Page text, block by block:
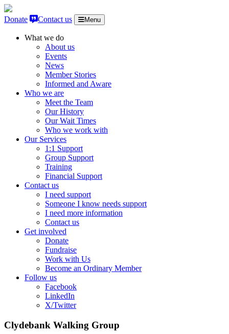
Skip to content
Donate
Contact us Menu
What we do
About us
Events
News
Member Stories
Informed and Aware
Who we are
Meet the Team
Our History
Our Wait Times
Who we work with
Our Services
1:1 Support
Group Support
Training
Financial Support
Contact us
I need support
Someone I know needs support
I need more information
Contact us
Get involved
Donate
Fundraise
Work with Us
Become an Ordinary Member
Follow us
Facebook
LinkedIn
X/Twitter
Clydebank Walking Group